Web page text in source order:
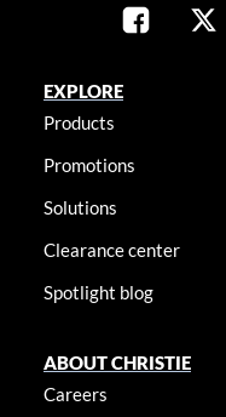
EXPLORE
Products
Promotions
Solutions
Clearance center
Spotlight blog
ABOUT CHRISTIE
Careers